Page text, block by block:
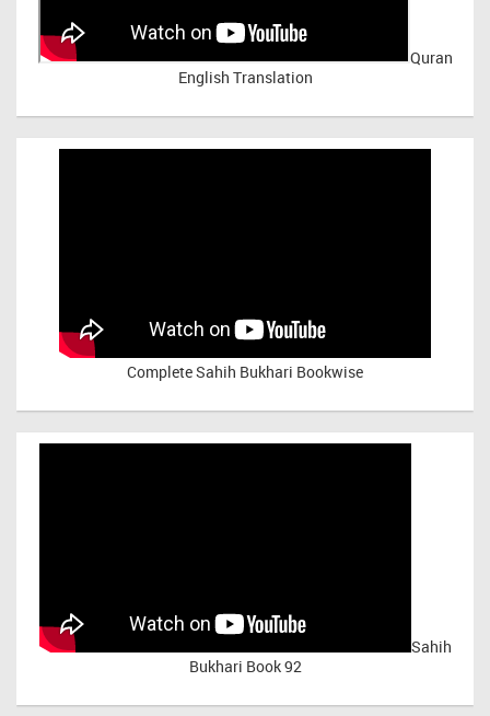
Quran
English Translation
Complete Sahih Bukhari Bookwise
Sahih
Bukhari Book 92